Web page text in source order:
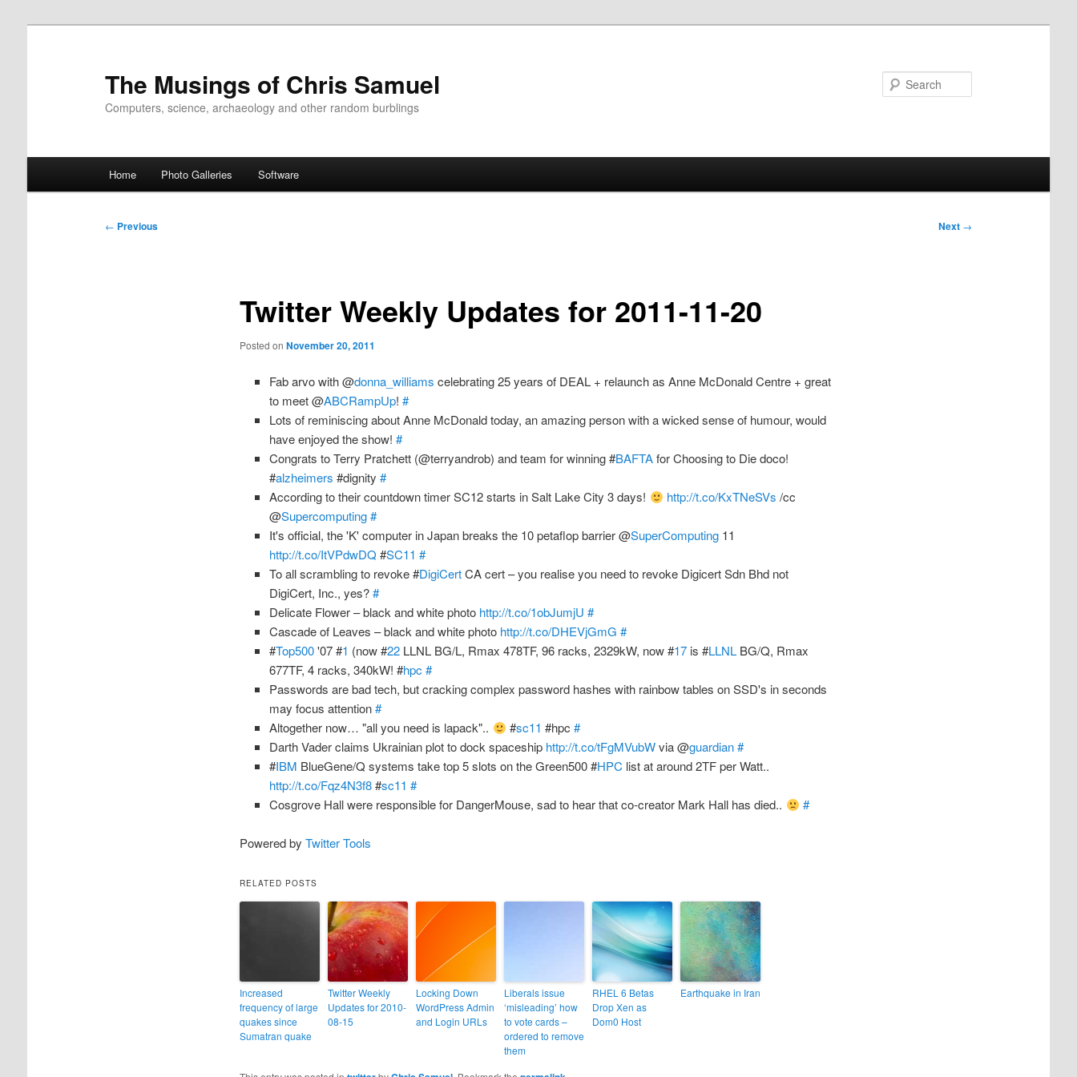
The Musings of Chris Samuel
Computers, science, archaeology and other random burblings
Home Photo Galleries Software
Post
← Previous Next →
Twitter Weekly Updates for 2011-11-20
Posted on November 20, 2011
Fab arvo with @donna_williams celebrating 25 years of DEAL + relaunch as Anne McDonald Centre + great
to meet @ABCRampUp!#
Lots of reminiscing about Anne McDonald today, an amazing person with a wicked sense of humour, would
have enjoyed the show!#
Congrats to Terry Pratchett (@terryandrob) and team for winning #BAFTAfor Choosing to Die doco!
#alzheimers #dignity#
According to their countdown timer SC12 starts in Salt Lake City 3 days!
http://t.co/KxTNeSVs /cc
@Supercomputing #
It's official, the 'K' computer in Japan breaks the 10 petaflop barrier @SuperComputing 11
http://t.co/ItVPdwDQ #SC11 #
To all scrambling to revoke #DigiCertCA cert – you realise you need to revoke Digicert Sdn Bhd not
DigiCert, Inc., yes?#
Delicate Flower – black and white photo http://t.co/1obJumjU #
Cascade of Leaves – black and white photo http://t.co/DHEVjGmG #
#Top500'07 #1 (now #22 LLNL BG/L, Rmax 478TF, 96 racks, 2329kW, now #17 is #LLNL BG/Q, Rmax
677TF, 4 racks, 340kW! #hpc #
Passwords are bad tech, but cracking complex password hashes with rainbow tables on SSD's in seconds
may focus attention#
Altogether now… "all you need is lapack"..
#sc11 #hpc #
Darth Vader claims Ukrainian plot to dock spaceship http://t.co/tFgMVubWvia @guardian #
#IBM BlueGene/Q systems take top 5 slots on the Green500 #HPC list at around 2TF per Watt..
http://t.co/Fqz4N3f8#sc11 #
Cosgrove Hall were responsible for DangerMouse, sad to hear that co-creator Mark Hall has died..
#
Powered by Twitter Tools
RELATED POSTS
Increased
frequency of large
quakes since
Sumatran quake
Twitter Weekly
Updates for 2010-
08-15
Locking Down
WordPress Admin
and Login URLs
Liberals issue
‘misleading’ how
to vote cards –
ordered to remove
them
RHEL 6 Betas
Drop Xen as
Dom0 Host
Earthquake in Iran